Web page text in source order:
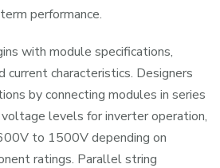
performance.
with module specifications,
current characteristics. Designers
by connecting modules in series
levels for inverter operation,
to 1500V depending on
ratings. Parallel string